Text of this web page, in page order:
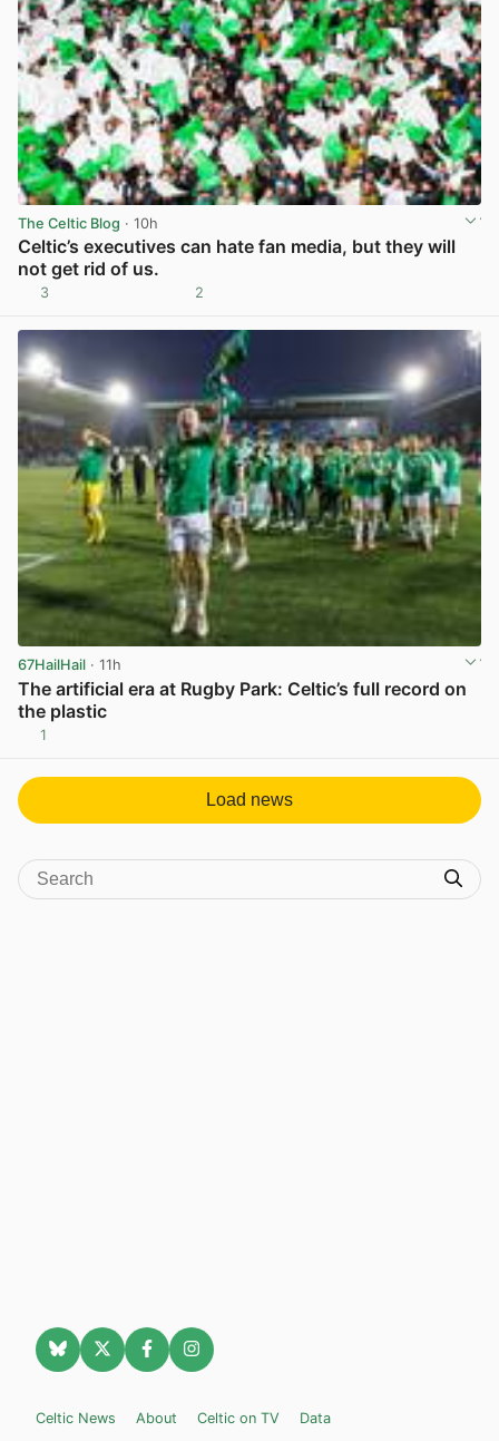
The Celtic Blog · 10h
Celtic’s executives can hate fan media, but they will
not get rid of us.
3 2
67HailHail · 11h
The artificial era at Rugby Park: Celtic’s full record on
the plastic
1
Load news
Celtic News About Celtic on TV Data